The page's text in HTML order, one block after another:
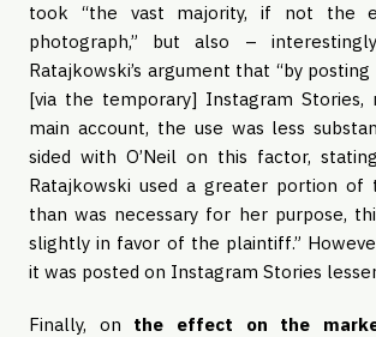
took “the vast majority, if not the
photograph,” but also –
Ratajkowski’s argument that “by
[via the temporary] Instagram
main account, the use was less
sided with O’Neil on this factor,
Ratajkowski used a greater portion of
than was necessary for her purpose,
slightly in favor of the plaintiff.”
it was posted on Instagram Stories
Finally, on the effect on the